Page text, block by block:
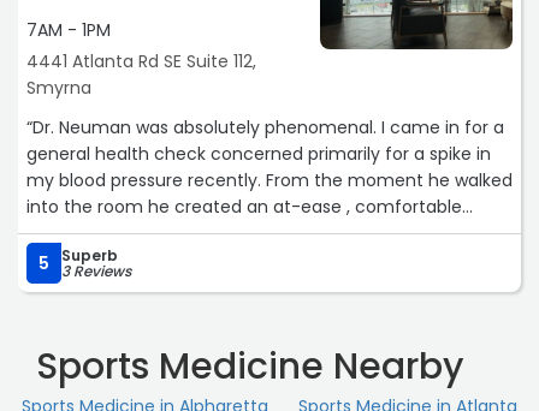
7AM - 1PM
4441 Atlanta Rd SE Suite 112,
Smyrna
“Dr. Neuman was absolutely phenomenal. I came in for a
general health check concerned primarily for a spike in
my blood pressure recently. From the moment he walked
into the room he created an at-ease , comfortable
environment where I could openly talk about what I felt
was going on. He took time out of his busy schedule to
explain in depth why I could possibly be seeing a spike
educated and hopeful with my next steps. It was by far
my best experience with a doctor of any kind and I look
5 Superb
3 Reviews
Sports Medicine Nearby